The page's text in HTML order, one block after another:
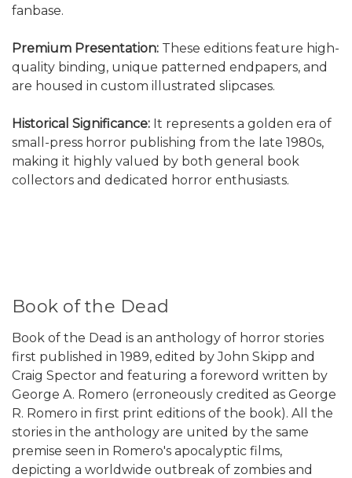
fanbase.
Premium Presentation: These editions feature high-
quality binding, unique patterned endpapers, and
are housed in custom illustrated slipcases.
Historical Significance: It represents a golden era of
small-press horror publishing from the late 1980s,
making it highly valued by both general book
collectors and dedicated horror enthusiasts.
Book of the Dead
Book of the Dead is an anthology of horror stories
first published in 1989, edited by John Skipp and
Craig Spector and featuring a foreword written by
George A. Romero (erroneously credited as George
R. Romero in first print editions of the book). All the
stories in the anthology are united by the same
premise seen in Romero's apocalyptic films,
depicting a worldwide outbreak of zombies and